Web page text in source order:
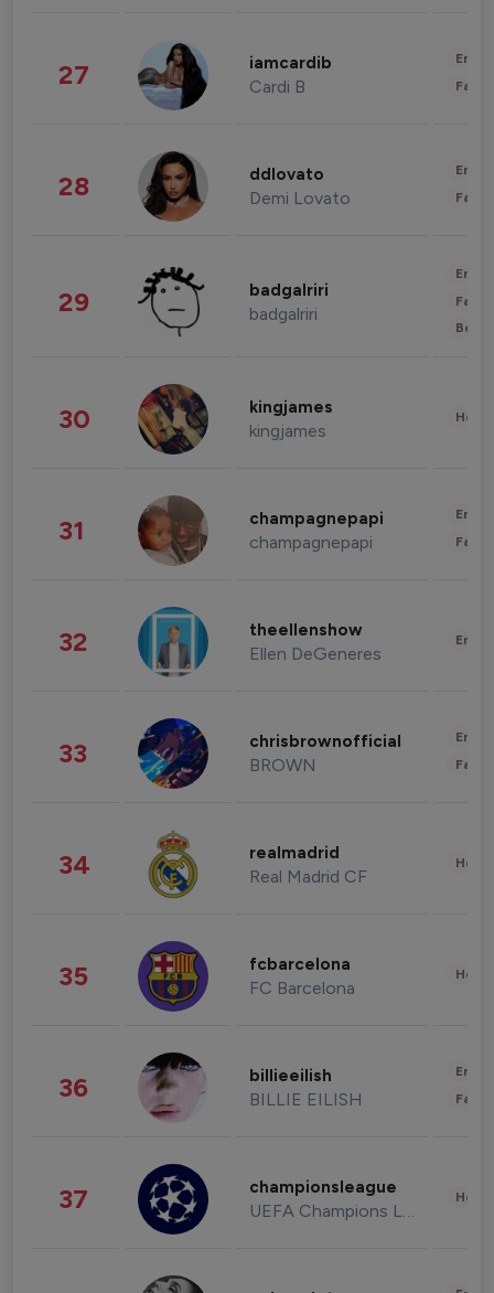
27 iamcardib
Cardi B
28 ddlovato
Demi Lovato
29 badgalriri
badgalriri
30 kingjames
kingjames
31 champagnepapi
champagnepapi
32 theellenshow
Ellen DeGeneres
33 chrisbrownofficial
BROWN
34 realmadrid
Real Madrid CF
35 fcbarcelona
FC Barcelona
36 billieeilish
BILLIE EILISH
37 championsleague
UEFA Champions League